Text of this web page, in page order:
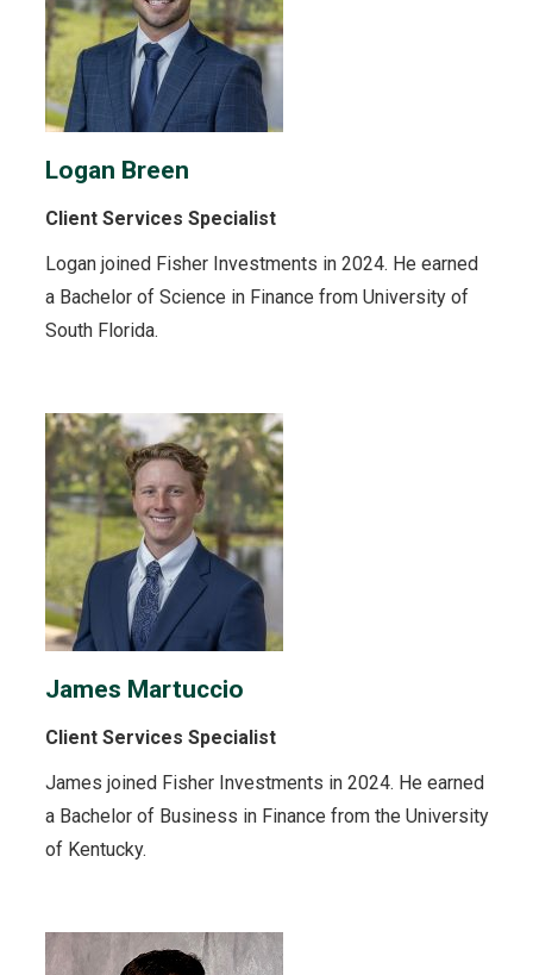
Logan Breen
Client Services Specialist
Logan joined Fisher Investments in 2024. He earned
a Bachelor of Science in Finance from University of
South Florida.
James Martuccio
Client Services Specialist
James joined Fisher Investments in 2024. He earned
a Bachelor of Business in Finance from the University
of Kentucky.